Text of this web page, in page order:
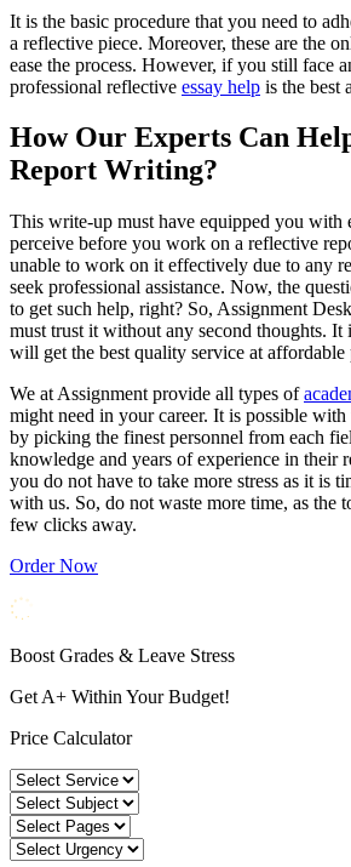
It is the basic procedure that you need to
a reflective piece. Moreover, these are the
ease the process. However, if you still face
professional reflective essay help is the best
How Our Experts Can
Report Writing?
This write-up must have equipped you with
perceive before you work on a reflective
unable to work on it effectively due to any
seek professional assistance. Now, the
to get such help, right? So, Assignment
must trust it without any second thoughts. It
will get the best quality service at affordable
We at Assignment provide all types of
might need in your career. It is possible
by picking the finest personnel from each
knowledge and years of experience in their
you do not have to take more stress as it is
with us. So, do not waste more time, as the
few clicks away.
Order Now
Boost Grades & Leave Stress
Get A+ Within Your Budget!
Price Calculator